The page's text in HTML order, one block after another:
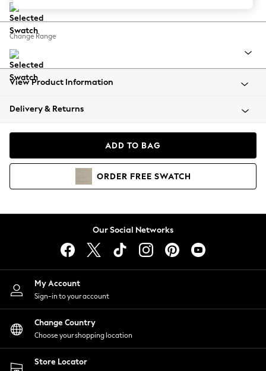
Balloon Trousers
Summer Footwear
All Clothing
Beachwear
Coats & Jackets
Hoodies & Sweatshirts
Lingerie
Nightwear
Shirts & Blouses
Shorts
Skirts
Suits & Tailoring
Sportswear
Swimwear
Change Range
View Product Information
Delivery & Returns
ADD TO BAG
ORDER FREE SWATCH
Our Social Networks
My Account
Sign-in to your account
Change Country
Choose your shopping location
Store Locator